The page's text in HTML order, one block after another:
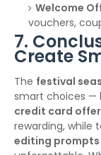
Welcome
vouchers,
7.
Create
The festival
smart choices —
credit card
rewarding, while
editing prompts